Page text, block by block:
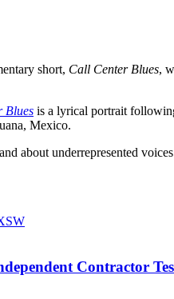
short, Call Center Blues,
Blues is a lyrical portrait
Mexico.
about underrepresented
Contractor